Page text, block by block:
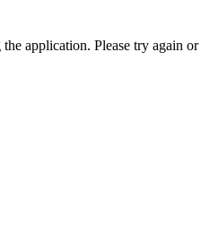
application. Please try again